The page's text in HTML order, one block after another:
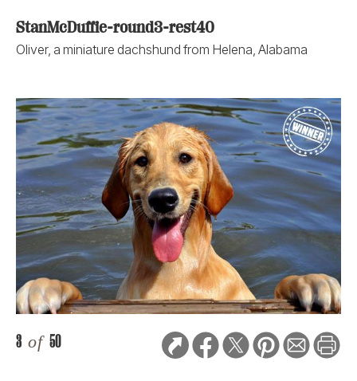
StanMcDuffie-round3-rest40
Oliver, a miniature dachshund from Helena, Alabama
3 of 50